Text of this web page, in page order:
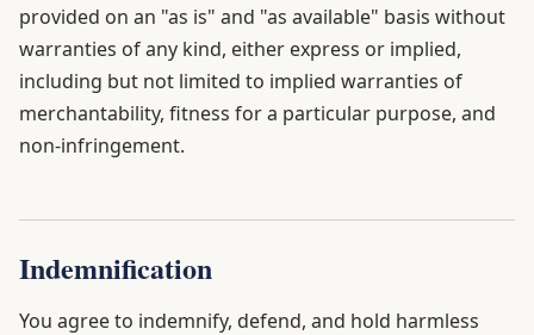
provided on an "as is" and "as available" basis without
warranties of any kind, either express or implied,
including but not limited to implied warranties of
merchantability, fitness for a particular purpose, and
non-infringement.
Indemnification
You agree to indemnify, defend, and hold harmless